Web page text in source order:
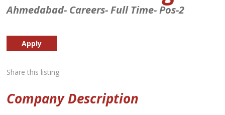
Ahmedabad- Careers- Full Time- Pos-2
Apply
Share this listing
Company Description